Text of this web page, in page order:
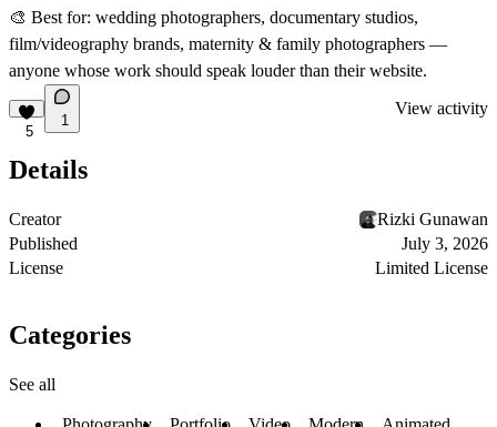
🎨 Best for: wedding photographers, documentary studios,
film/videography brands, maternity & family photographers —
anyone whose work should speak louder than their website.
5
1
View activity
Details
Creator
Rizki Gunawan
Published
July 3, 2026
License
Limited License
Categories
See all